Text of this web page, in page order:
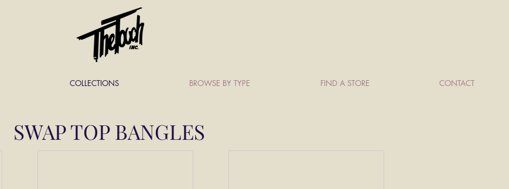
COLLECTIONS BROWSE BY TYPE FIND A STORE CONTACT
SWAP TOP BANGLES